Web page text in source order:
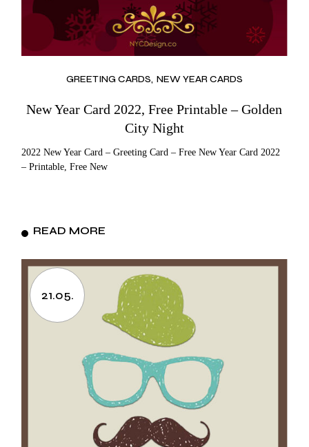
GREETING CARDS NEW YEAR CARDS
New Year Card 2022, Free Printable – Golden
City Night
2022 New Year Card – Greeting Card – Free New Year Card 2022
– Printable, Free New
READ MORE
21.05.